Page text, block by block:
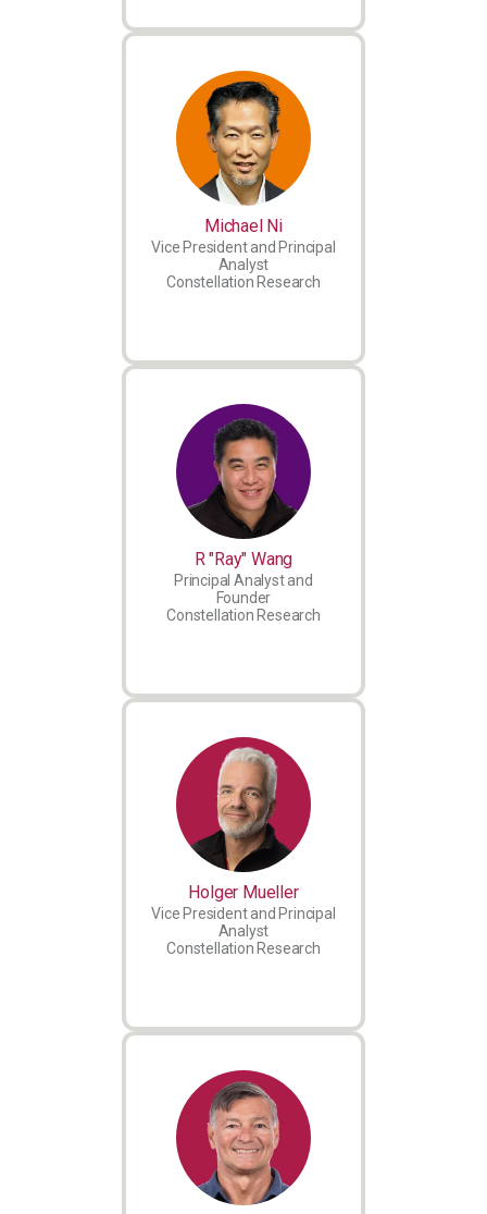
Michael Ni
Vice President and Principal
Analyst
Constellation Research
R "Ray" Wang
Principal Analyst and
Founder
Constellation Research
Holger Mueller
Vice President and Principal
Analyst
Constellation Research